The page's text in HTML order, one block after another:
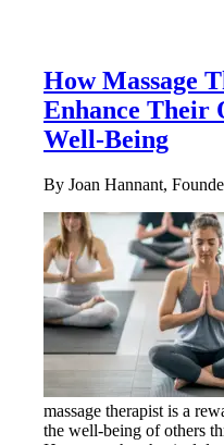
How Massage
Enhance Their
Well-Being
By Joan Hannant,
massage therapist is a
the well-being of others